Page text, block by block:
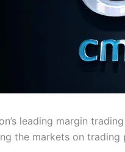
leading margin
the markets on